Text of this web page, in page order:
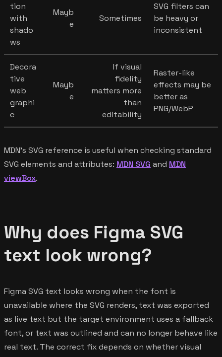
tion
with
shado
ws
Mayb
e
Sometimes
SVG filters can
be heavy or
inconsistent
Decora
tive
web
graphi
c
Mayb
e
If visual
fidelity
matters more
than
editability
Raster-like
effects may be
better as
PNG/WebP
MDN's SVG reference is useful when checking standard
SVG elements and attributes: MDN SVG and MDN
viewBox.
Why does Figma SVG
text look wrong?
Figma SVG text looks wrong when the font is
unavailable where the SVG renders, text was exported
as live text but the target environment uses a fallback
font, or text was outlined and can no longer behave like
real text. The correct fix depends on whether visual